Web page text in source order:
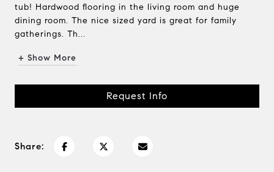
tub! Hardwood flooring in the living room and huge
dining room. The nice sized yard is great for family
gatherings. Th...
+ Show More
Request Info
Share: